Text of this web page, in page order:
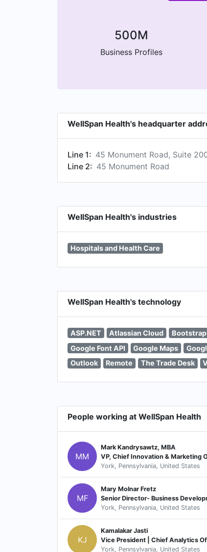
500M
Business Profiles
WellSpan Health's headquarter
Line 1: 45 Monument Road, Suite
Line 2: 45 Monument Road
WellSpan Health's industries
Hospitals and Health Care
WellSpan Health's technology
ASP.NET Atlassian Cloud
Google Font API
Google Maps
Outlook
Remote The Trade Desk
People working at WellSpan Health
MM
Mark Kandrysawtz, MBA
VP, Chief Innovation & Marketing
York, Pennsylvania, United States
MF
Mary Molnar Fretz
Senior Director- Business
York, Pennsylvania, United States
KJ
Kamalakar Jasti
Vice President | Chief Analytics
York, Pennsylvania, United States